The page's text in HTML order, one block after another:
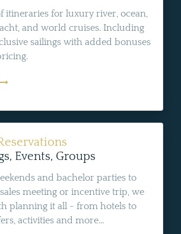
itineraries for luxury river, ocean,
and world cruises. Including
sailings with added bonuses
Events, Groups
and bachelor parties to
meeting or incentive trip, we
planning it all - from hotels to
activities and more...